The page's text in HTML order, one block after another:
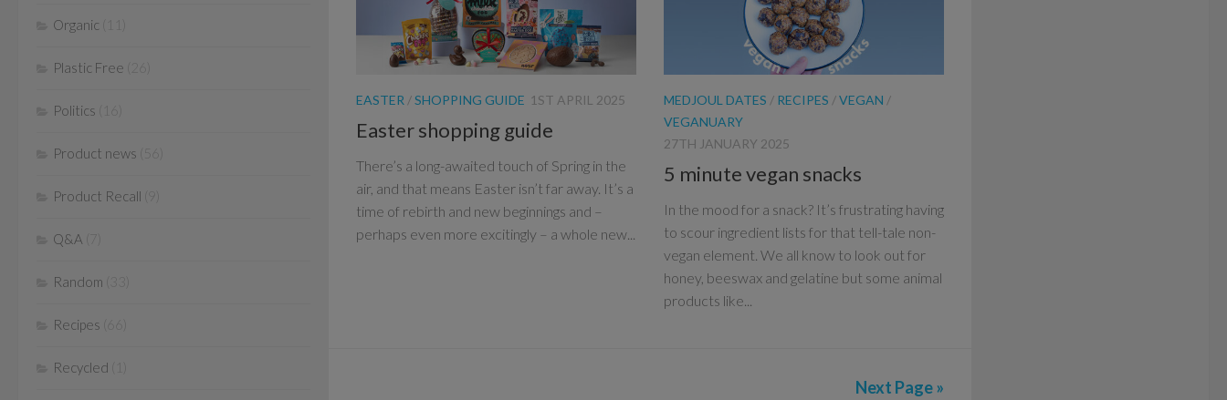
EASTER /SHOPPING GUIDE 1ST APRIL 2025
Easter shopping guide
There’s a long-awaited touch of Spring in the
air, and that means Easter isn’t far away. It’s a
time of rebirth and new beginnings and –
perhaps even more excitingly – a whole new...
MEDJOUL DATES / RECIPES /VEGAN /
VEGANUARY
27TH JANUARY 2025
5 minute vegan snacks
In the mood for a snack? It’s frustrating having
to scour ingredient lists for that tell-tale non-
vegan element. We all know to look out for
honey, beeswax and gelatine but some animal
products like...
Next Page »
Organic
Plastic Free
Politics
Product news
Product Recall
Q&A (7)
Random
Recipes
Recycled